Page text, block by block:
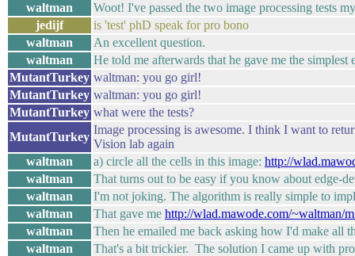
waltman
Woot! I've passed the two image processing tests
jedijf
is 'test' phD speak for pro bono
waltman
An excellent question.
waltman
He told me afterwards that he gave me the
MutantTurkey waltman: you go girl!
MutantTurkey waltman: you go girl!
MutantTurkey what were the tests?
MutantTurkey
Image processing is awesome. I think I want to
Vision lab again
waltman
a) circle all the cells in this image: http://
waltman
That turns out to be easy if you know about edge-
waltman
I'm not joking. The algorithm is really simple to
waltman
That gave me http://wlad.mawode.com/~waltman/
waltman
Then he emailed me back asking how I'd make all
waltman
That's a bit trickier. The solution I came up with